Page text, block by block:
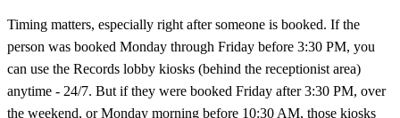
Timing matters, especially right after someone is booked. If the
person was booked Monday through Friday before 3:30 PM, you
can use the Records lobby kiosks (behind the receptionist area)
anytime - 24/7. But if they were booked Friday after 3:30 PM, over
the weekend, or Monday morning before 10:30 AM, those kiosks